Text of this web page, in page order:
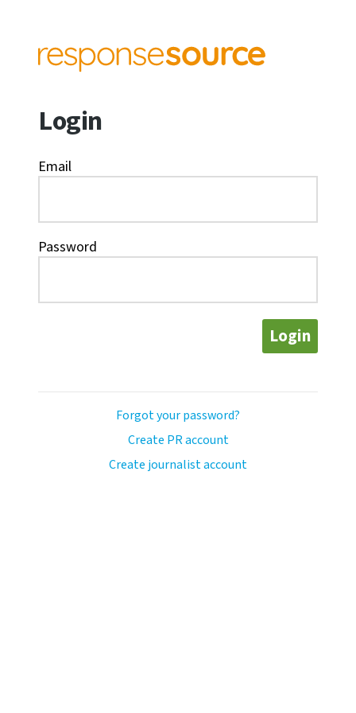
Login
Email
Password
Login
Forgot your password?
Create PR account
Create journalist account